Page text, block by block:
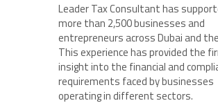
Leader Tax Consultant has
more than 2,500 businesses and
entrepreneurs across Dubai and
This experience has provided the
insight into the financial and
requirements faced by businesses
operating in different sectors.